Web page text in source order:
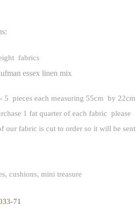
fabrics
essex linen mix
5 pieces each measuring 55cm by 22cm
1 fat quarter of each fabric please
our fabric is cut to order so it will be sent
cushions, mini treasure